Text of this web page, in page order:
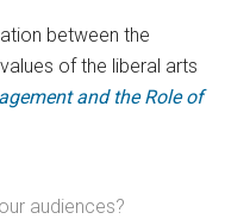
between the
of the liberal arts
and the Role of
audiences?